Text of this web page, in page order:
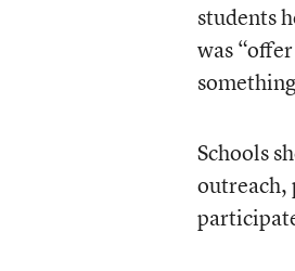
students
was
Schools
outreach,